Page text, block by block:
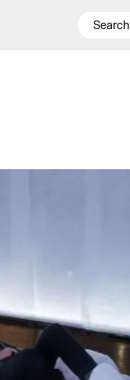
Search